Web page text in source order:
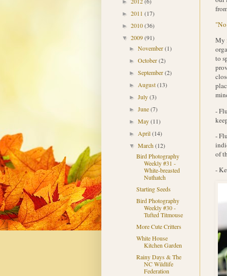
My
to
-
-
of
-
►
► 2011 (17)
► 2010(36)
▼ 2009(91)
► November(1)
► October(2)
► September(2)
► August(13)
► July(3)
► June(7)
► May(11)
► April(14)
▼ March(12)
Bird Photography
Weekly #31 -
White-breasted
Nuthatch
Starting Seeds
Bird Photography
Weekly #30 -
Tufted Titmouse
More Cute Critters
White House
Kitchen Garden
Rainy Days & The
NC Wildlife
Federation